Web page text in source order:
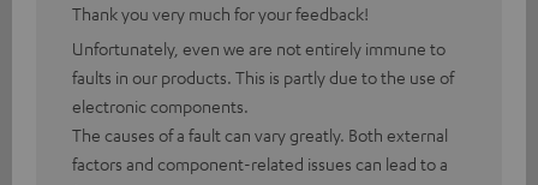
Thank you very much for your feedback!
Unfortunately, even we are not entirely immune to
faults in our products. This is partly due to the use of
electronic components.
The causes of a fault can vary greatly. Both external
factors and component-related issues can lead to a